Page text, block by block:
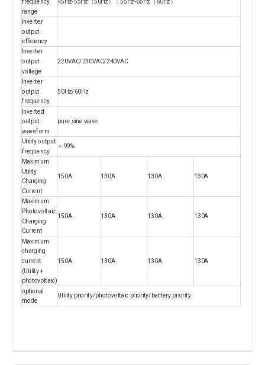
frequency
range
45Hz-55Hz（50Hz）；55Hz-65Hz（60Hz）
Inverter
output
efficiency
Inverter
output
voltage
220VAC/230VAC/240VAC
Inverter
output
frequency
50Hz/60Hz
Inverted
output
waveform
pure sine wave
Utility output
frequency
＞99%
Maximum
Utility
Charging
Current
150A 130A 130A 130A
Maximum
Photovoltaic
Charging
Current
150A 130A 130A 130A
Maximum
charging
current
(Utility +
photovoltaic)
150A 130A 130A 130A
optional
mode
Utility priority/photovoltaic priority/battery priority